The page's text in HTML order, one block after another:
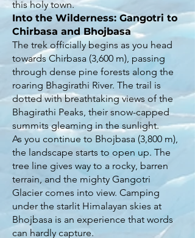
this holy town.
Into the Wilderness: Gangotri to
Chirbasa and Bhojbasa
The trek officially begins as you head
towards Chirbasa (3,600 m), passing
through dense pine forests along the
roaring Bhagirathi River. The trail is
dotted with breathtaking views of the
Bhagirathi Peaks, their snow-capped
summits gleaming in the sunlight.
As you continue to Bhojbasa (3,800 m),
the landscape starts to open up. The
tree line gives way to a rocky, barren
terrain, and the mighty Gangotri
Glacier comes into view. Camping
under the starlit Himalayan skies at
Bhojbasa is an experience that words
can hardly capture.